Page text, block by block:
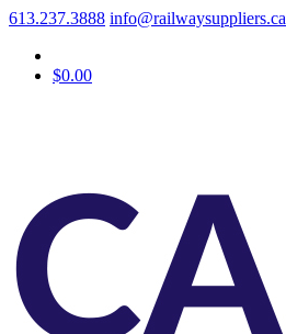
613.237.3888 info@railwaysuppliers.ca
$0.00